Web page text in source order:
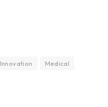
Innovation
Medical